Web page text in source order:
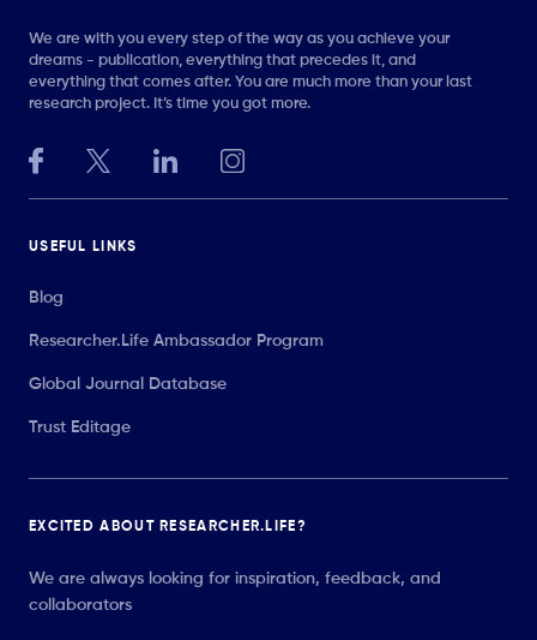
We are with you every step of the way as you achieve your
dreams - publication, everything that precedes it, and
everything that comes after. You are much more than your last
research project. It’s time you got more.
USEFUL LINKS
Blog
Researcher.Life Ambassador Program
Global Journal Database
Trust Editage
EXCITED ABOUT RESEARCHER.LIFE?
We are always looking for inspiration, feedback, and
collaborators